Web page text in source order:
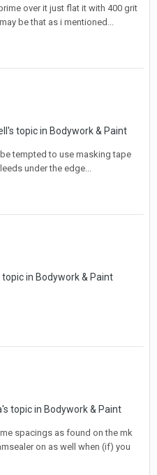
over it just flat it with 400 grit
be that as i mentioned...
's topic in Bodywork & Paint
tempted to use masking tape
under the edge...
topic in Bodywork & Paint
's topic in Bodywork & Paint
spacings as found on the mk
on as well when (if) you